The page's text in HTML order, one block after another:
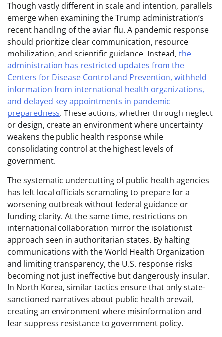
Though vastly different in scale and intention, parallels
emerge when examining the Trump administration’s
recent handling of the avian flu. A pandemic response
should prioritize clear communication, resource
mobilization, and scientific guidance. Instead, the
administration has restricted updates from the
Centers for Disease Control and Prevention, withheld
information from international health organizations,
and delayed key appointments in pandemic
preparedness. These actions, whether through neglect
or design, create an environment where uncertainty
weakens the public health response while
consolidating control at the highest levels of
government.
The systematic undercutting of public health agencies
has left local officials scrambling to prepare for a
worsening outbreak without federal guidance or
funding clarity. At the same time, restrictions on
international collaboration mirror the isolationist
approach seen in authoritarian states. By halting
communications with the World Health Organization
and limiting transparency, the U.S. response risks
becoming not just ineffective but dangerously insular.
In North Korea, similar tactics ensure that only state-
sanctioned narratives about public health prevail,
creating an environment where misinformation and
fear suppress resistance to government policy.